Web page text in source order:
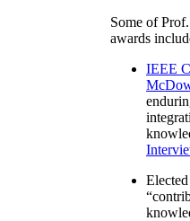
Some of
awards
IEEE
“